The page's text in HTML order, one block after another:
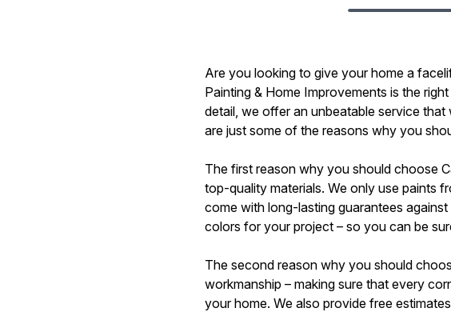
Are you looking to give your home a
Painting & Home Improvements is the
detail, we offer an unbeatable service
are just some of the reasons why you
The first reason why you should choose
top-quality materials. We only use paints
come with long-lasting guarantees
colors for your project – so you can be
The second reason why you should
workmanship – making sure that every
your home. We also provide free